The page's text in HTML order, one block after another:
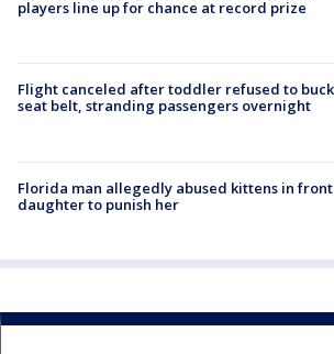
players line up for chance at record prize
Flight canceled after toddler refused to
seat belt, stranding passengers overnight
Florida man allegedly abused kittens in
daughter to punish her